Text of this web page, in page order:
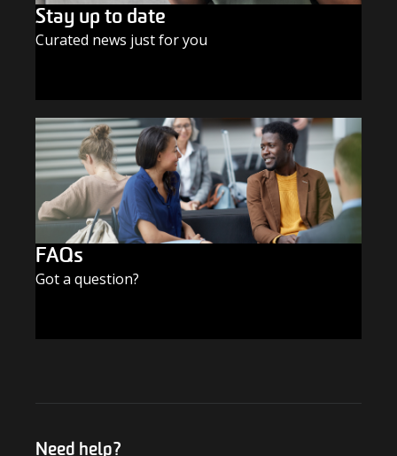
Stay up to date
Curated news just for you
FAQs
Got a question?
Need help?